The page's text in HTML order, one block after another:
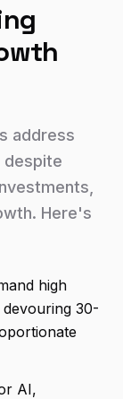
address
despite
Here's
high
30-
AI,